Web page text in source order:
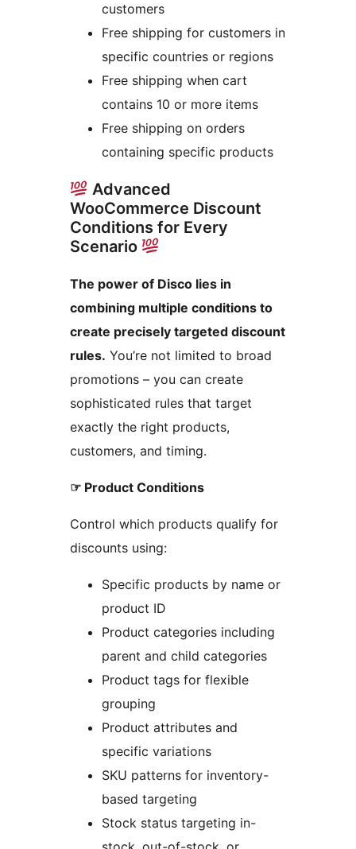
customers
Free shipping for customers in
specific countries or regions
Free shipping when cart
contains 10 or more items
Free shipping on orders
containing specific products
Advanced
WooCommerce Discount
Conditions for Every
Scenario
The power of Disco lies in
combining multiple conditions to
create precisely targeted discount
rules. You’re not limited to broad
promotions – you can create
sophisticated rules that target
exactly the right products,
customers, and timing.
☞ Product Conditions
Control which products qualify for
discounts using:
Specific products by name or
product ID
Product categories including
parent and child categories
Product tags for flexible
grouping
Product attributes and
specific variations
SKU patterns for inventory-
based targeting
Stock status targeting in-